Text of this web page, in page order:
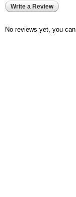
Write a Review
No reviews yet, you can